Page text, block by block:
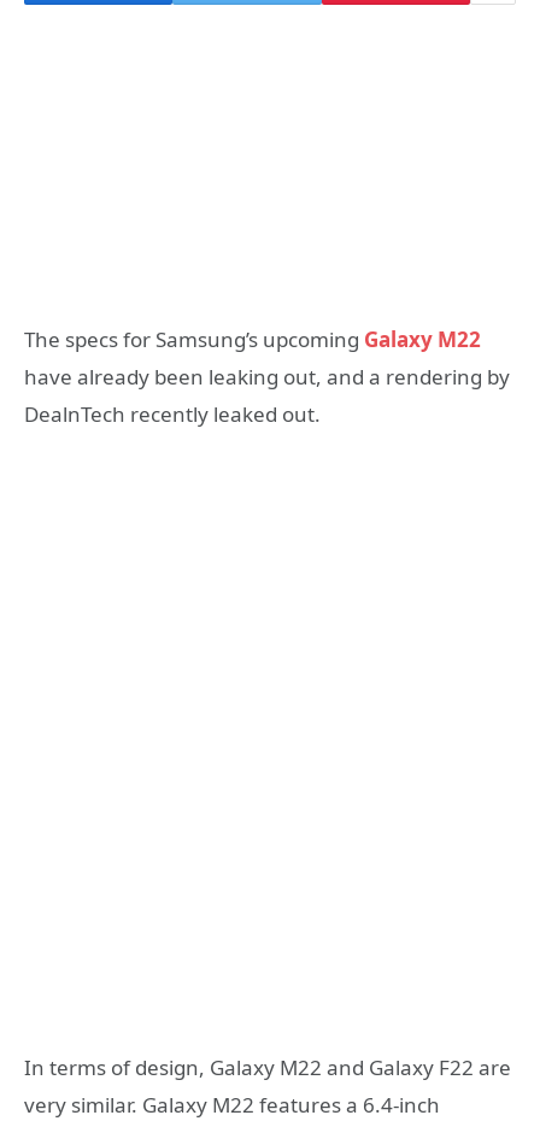
The specs for Samsung’s upcoming Galaxy M22
have already been leaking out, and a rendering by
DealnTech recently leaked out.
In terms of design, Galaxy M22 and Galaxy F22 are
very similar. Galaxy M22 features a 6.4-inch